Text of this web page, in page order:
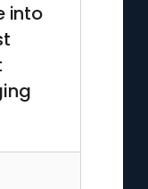
into